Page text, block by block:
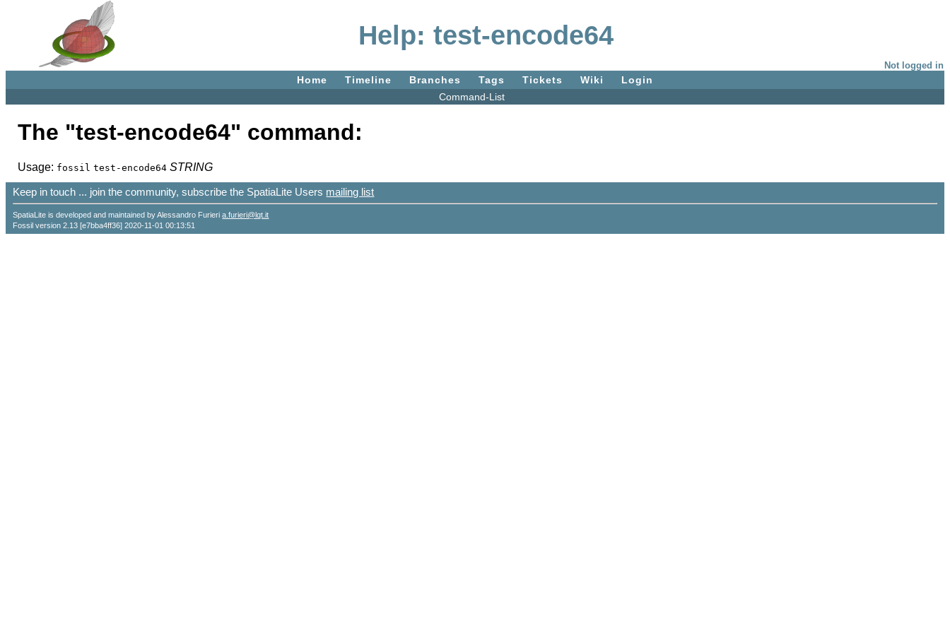
Help: test-encode64
Not logged in
Home Timeline Branches Tags Tickets Wiki
Login
Command-List
The "test-encode64" command:
Usage: fossil test-encode64 STRING
Keep in touch ... join the community, subscribe the SpatiaLite Users mailing list
SpatiaLite is developed and maintained by Alessandro Furieria.furieri@lqt.it
Fossil version 2.13 [e7bba4ff36] 2020-11-01 00:13:51